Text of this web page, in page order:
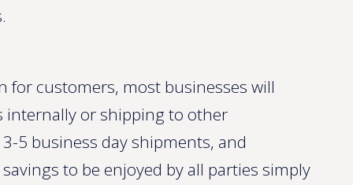
for customers, most businesses will
internally or shipping to other
5 business day shipments, and
to be enjoyed by all parties simply